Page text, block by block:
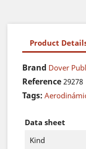
Product
Brand Dover
Reference 29278
Tags:
Data sheet
Kind